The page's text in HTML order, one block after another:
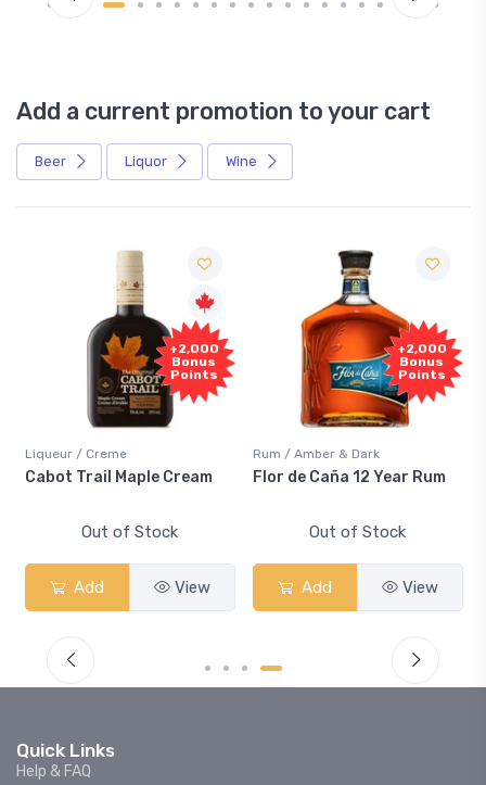
Add a current promotion to your cart
Beer Liquor Wine
+2,000
Bonus
Points
Liqueur / Creme
Cabot Trail Maple Cream
Out of Stock
Add View
+2,000
Bonus
Points
Rum / Amber & Dark
Flor de Caña 12 Year Rum
Out of Stock
Add View
Quick Links
Help & FAQ